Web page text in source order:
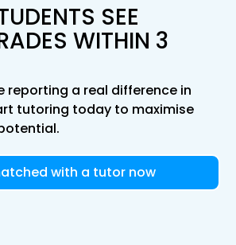
SEE
WITHIN 3
reporting a real difference in
tutoring today to maximise
with a tutor now